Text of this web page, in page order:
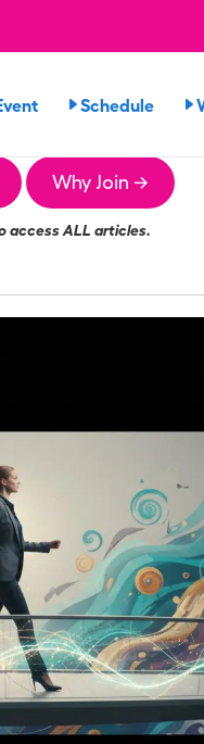
Schedule
Why Join →
access ALL articles.